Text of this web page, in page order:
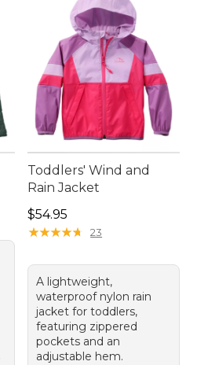
price: $99.99
Toddlers' Wind and
Rain Jacket
Price: $54.95
$54.95
★★★★★
★★★★★ 23
A lightweight,
waterproof nylon rain
jacket for toddlers,
featuring zippered
pockets and an
adjustable hem.